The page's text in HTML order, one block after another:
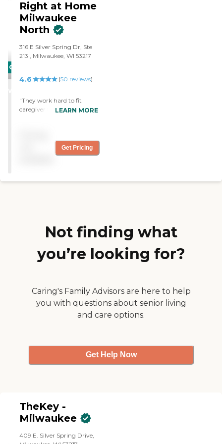
Finances
CARING
STARS
Right at Home
Milwaukee
North
‌316 E Silver Spring Dr, ‌Ste
213 ‌, Milwaukee, WI 53217
4.6 (50 reviews)
"They work hard to fit
caregiver to client needs
necessary. Mgmt. is
responsive to inquiries and
LEARN MORE
Get Pricing
Not finding what
you’re looking for?
Caring's Family Advisors are here to help
you with questions about senior living
and care options.
Get Help Now
TheKey -
Milwaukee
409 E. Silver Spring Drive,